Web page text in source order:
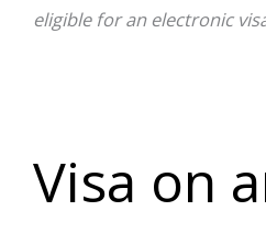
eligible for an electronic
Visa on